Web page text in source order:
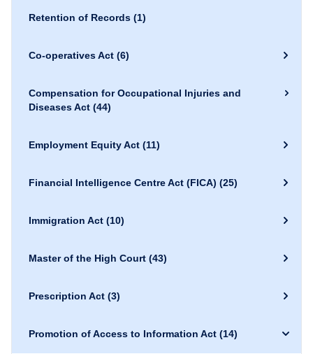
Retention of Records (1)
Co-operatives Act (6)
Compensation for Occupational Injuries and
Diseases Act (44)
Employment Equity Act (11)
Financial Intelligence Centre Act (FICA) (25)
Immigration Act (10)
Master of the High Court (43)
Prescription Act (3)
Promotion of Access to Information Act (14)